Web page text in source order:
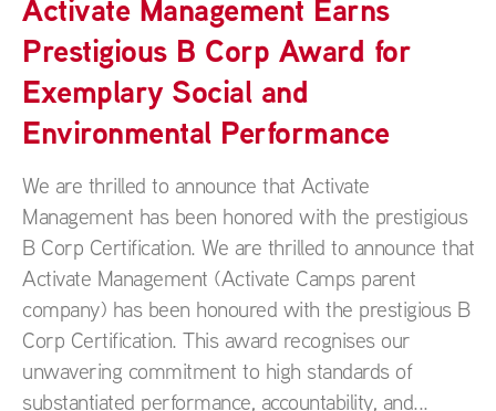
Activate Management Earns
Prestigious B Corp Award for
Exemplary Social and
Environmental Performance
We are thrilled to announce that Activate
Management has been honored with the prestigious
B Corp Certification. We are thrilled to announce that
Activate Management (Activate Camps parent
company) has been honoured with the prestigious B
Corp Certification. This award recognises our
unwavering commitment to high standards of
substantiated performance, accountability, and...